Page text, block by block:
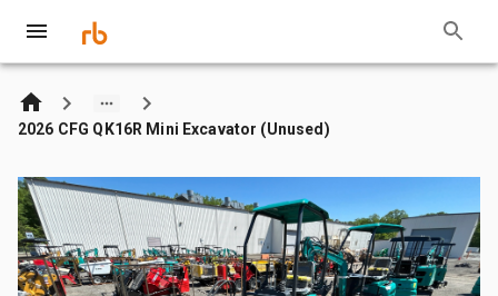
2026 CFG QK16R Mini Excavator (Unused)